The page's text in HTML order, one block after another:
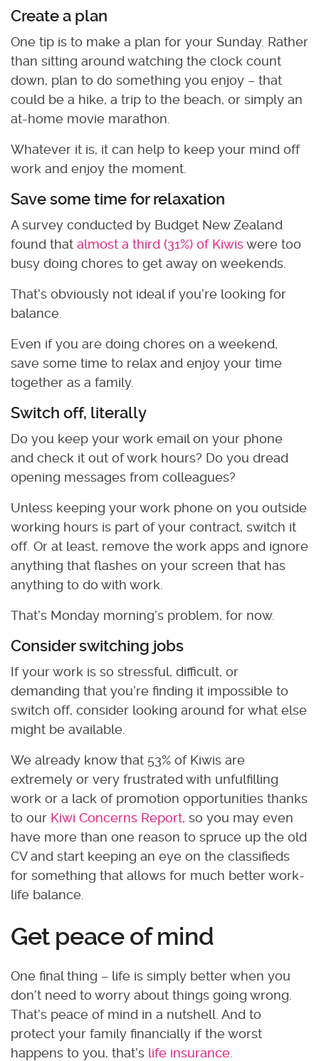
Create a plan
One tip is to make a plan for your Sunday. Rather
than sitting around watching the clock count
down, plan to do something you enjoy – that
could be a hike, a trip to the beach, or simply an
at-home movie marathon.
Whatever it is, it can help to keep your mind off
work and enjoy the moment.
Save some time for relaxation
A survey conducted by Budget New Zealand
found that almost a third (31%) of Kiwiswere too
busy doing chores to get away on weekends.
That’s obviously not ideal if you’re looking for
balance.
Even if you are doing chores on a weekend,
save some time to relax and enjoy your time
together as a family.
Switch off, literally
Do you keep your work email on your phone
and check it out of work hours? Do you dread
opening messages from colleagues?
Unless keeping your work phone on you outside
working hours is part of your contract, switch it
off. Or at least, remove the work apps and ignore
anything that flashes on your screen that has
anything to do with work.
That’s Monday morning’s problem, for now.
Consider switching jobs
If your work is so stressful, difficult, or
demanding that you’re finding it impossible to
switch off, consider looking around for what else
might be available.
We already know that 53% of Kiwis are
extremely or very frustrated with unfulfilling
work or a lack of promotion opportunities thanks
to our Kiwi Concerns Report, so you may even
have more than one reason to spruce up the old
CV and start keeping an eye on the classifieds
for something that allows for much better work-
life balance.
Get peace of mind
One final thing – life is simply better when you
don’t need to worry about things going wrong.
That’s peace of mind in a nutshell. And to
protect your family financially if the worst
happens to you, that’s life insurance